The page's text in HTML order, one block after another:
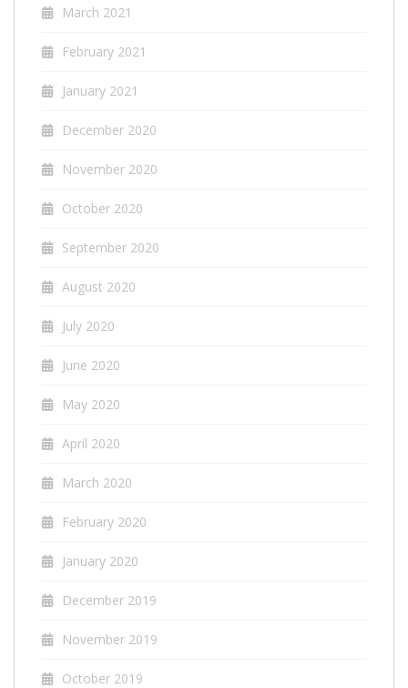
March 2021
February 2021
January 2021
December 2020
November 2020
October 2020
September 2020
August 2020
July 2020
June 2020
May 2020
April 2020
March 2020
February 2020
January 2020
December 2019
November 2019
October 2019